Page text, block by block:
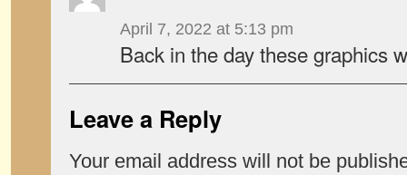
April 7, 2022 at 5:13 pm
Back in the day these graphics
Leave a Reply
Your email address will not be